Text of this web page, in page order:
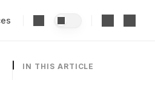
IN THIS ARTICLE